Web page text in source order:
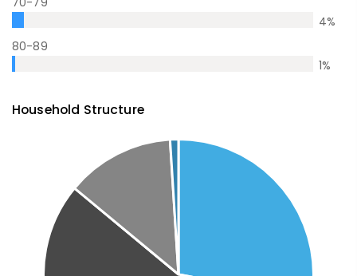
4%
80-89
1%
Household Structure